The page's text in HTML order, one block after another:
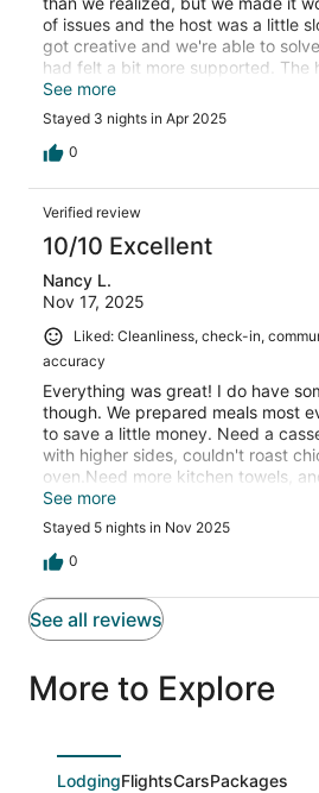
of issues and the host was a little
got creative and we're able to
had felt a bit more supported. The
it was a comfortable stay. I would
with our small issues.
See more
Stayed 3 nights in Apr 2025
0
Verified review
10/10 Excellent
Nancy L.
Nov 17, 2025
Liked: Cleanliness, check-in,
accuracy
Everything was great! I do have
though. We prepared meals most
to save a little money. Need a
with higher sides, couldn't roast
oven.Need more kitchen towels,
bathroom. there were no extras,
on the towel bars;
See more
Stayed 5 nights in Nov 2025
0
See all reviews
More to Explore
LodgingFlightsCarsPackages